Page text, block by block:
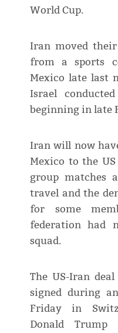
World Cup.
Iran moved
from a sports
Mexico late last
Israel
beginning in late
Iran will now
Mexico to the
group matches
travel and the
for some
federation had
squad.
The US-Iran
signed during
Friday in
Donald Trump